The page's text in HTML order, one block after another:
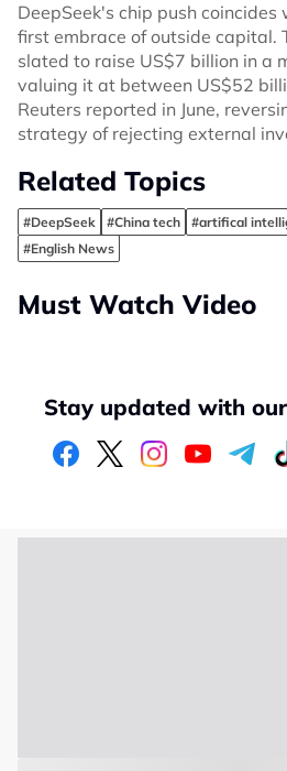
DeepSeek's chip push
first embrace of outside capital.
slated to raise US$7 billion in a
valuing it at between US$52
Reuters reported in June,
strategy of rejecting external
Related Topics
#DeepSeek #China tech #artifical
#English News
Must Watch Video
Stay updated with